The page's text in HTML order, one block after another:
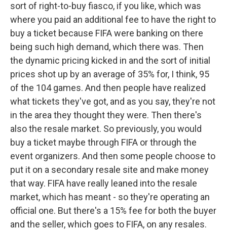
sort of right-to-buy fiasco, if you like, which was
where you paid an additional fee to have the right to
buy a ticket because FIFA were banking on there
being such high demand, which there was. Then
the dynamic pricing kicked in and the sort of initial
prices shot up by an average of 35% for, I think, 95
of the 104 games. And then people have realized
what tickets they've got, and as you say, they're not
in the area they thought they were. Then there's
also the resale market. So previously, you would
buy a ticket maybe through FIFA or through the
event organizers. And then some people choose to
put it on a secondary resale site and make money
that way. FIFA have really leaned into the resale
market, which has meant - so they're operating an
official one. But there's a 15% fee for both the buyer
and the seller, which goes to FIFA, on any resales.